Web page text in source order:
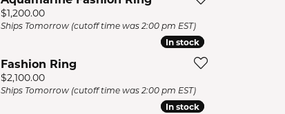
Price:
$1,200.00
Ships Tomorrow (cutoff time was 2:00 pm EST)
In stock
In stock
Fashion Ring
Price:
$2,100.00
Ships Tomorrow (cutoff time was 2:00 pm EST)
In stock
In stock